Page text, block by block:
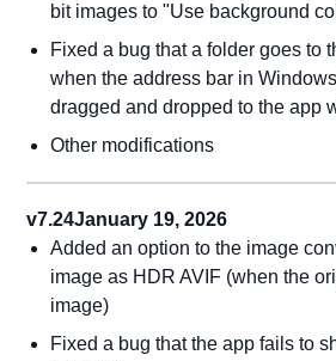
bit images to "Use background
Fixed a bug that a folder goes to
when the address bar in
dragged and dropped to the app
Other modifications
v7.24January 19, 2026
Added an option to the image
image as HDR AVIF (when the
image)
Fixed a bug that the app fails to